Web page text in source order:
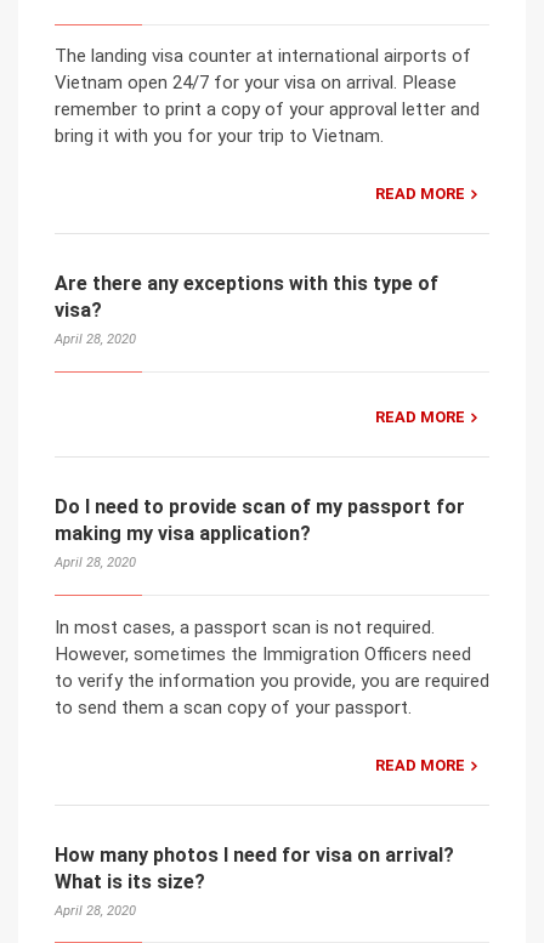
The landing visa counter at international airports of
Vietnam open 24/7 for your visa on arrival. Please
remember to print a copy of your approval letter and
bring it with you for your trip to Vietnam.
READ MORE
Are there any exceptions with this type of
visa?
April 28, 2020
READ MORE
Do I need to provide scan of my passport for
making my visa application?
April 28, 2020
In most cases, a passport scan is not required.
However, sometimes the Immigration Officers need
to verify the information you provide, you are required
to send them a scan copy of your passport.
READ MORE
How many photos I need for visa on arrival?
What is its size?
April 28, 2020